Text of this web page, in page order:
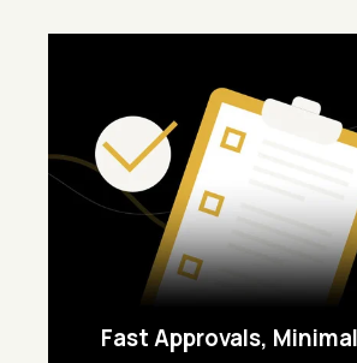
Fast Approvals,